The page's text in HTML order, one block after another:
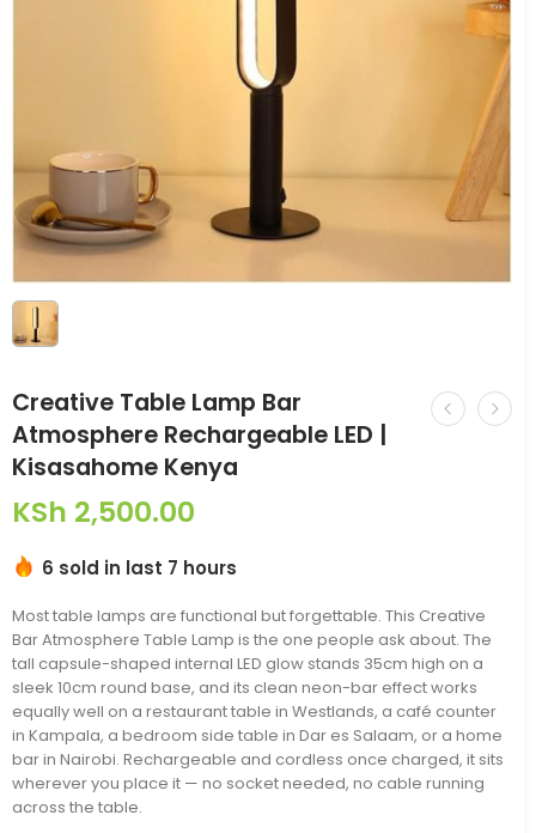
Creative Table Lamp Bar
Atmosphere Rechargeable LED |
Kisasahome Kenya
KSh 2,500.00
6 sold in last 7 hours
Most table lamps are functional but forgettable. This Creative
Bar Atmosphere Table Lamp is the one people ask about. The
tall capsule-shaped internal LED glow stands 35cm high on a
sleek 10cm round base, and its clean neon-bar effect works
equally well on a restaurant table in Westlands, a café counter
in Kampala, a bedroom side table in Dar es Salaam, or a home
bar in Nairobi. Rechargeable and cordless once charged, it sits
wherever you place it — no socket needed, no cable running
across the table.